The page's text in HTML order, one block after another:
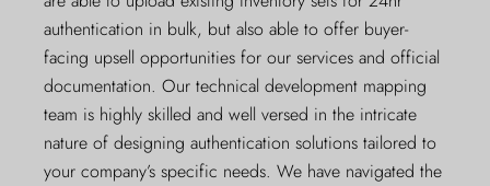
authentication in bulk, but also able to offer buyer-
facing upsell opportunities for our services and official
documentation. Our technical development mapping
team is highly skilled and well versed in the intricate
nature of designing authentication solutions tailored to
your company’s specific needs. We have navigated the